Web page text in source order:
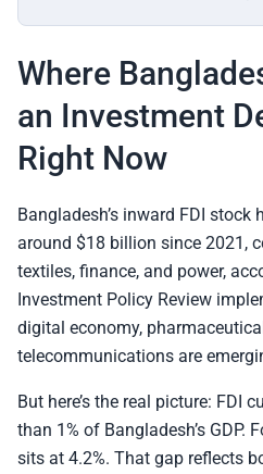
Where
an Investment
Right Now
Bangladesh’s inward FDI
around $18 billion since 2021,
textiles, finance, and power,
Investment Policy Review
digital economy,
telecommunications are
But here’s the real picture: FDI
than 1% of Bangladesh’s GDP.
sits at 4.2%. That gap reflects